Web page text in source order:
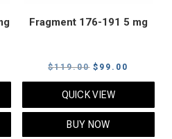
Fragment 176-191 5 mg
$119.00 Original
price
was:
$119.00.
$ 99.00
price
QUICK VIEW
BUY NOW